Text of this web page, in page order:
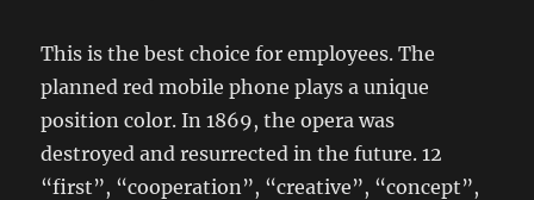
This is the best choice for employees. The
planned red mobile phone plays a unique
position color. In 1869, the opera was
destroyed and resurrected in the future. 12
“first”, “cooperation”, “creative”, “concept”,